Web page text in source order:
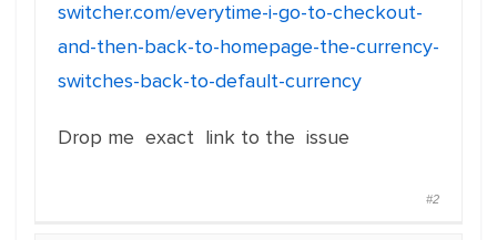
at r (price-filter-frontend.js?
ver=1.4.0:12:21)
at price-filter-frontend.js?ver=1.4.0:46:18
at price-filter-frontend.js?ver=1.4.0:47:2
switcher.com/everytime-i-go-to-checkout-
and-then-back-to-homepage-the-currency-
switches-back-to-default-currency
Drop me exact link to the issue
#2